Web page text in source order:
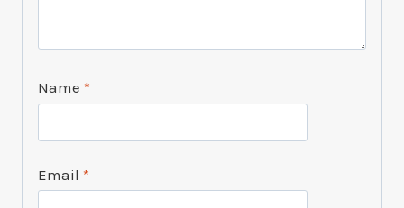
Name *
Email *